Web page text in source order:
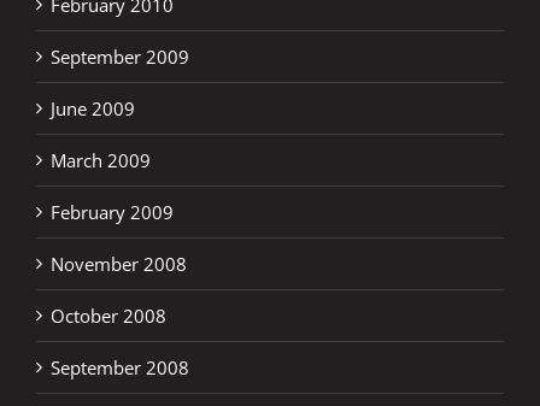
February 2010
September 2009
June 2009
March 2009
February 2009
November 2008
October 2008
September 2008